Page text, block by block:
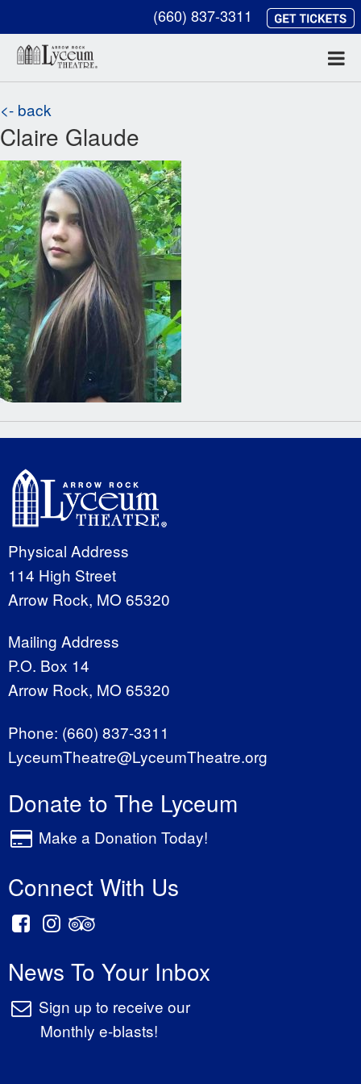
(660) 837-3311
<- back
Claire Glaude
Physical Address
114 High Street
Arrow Rock, MO 65320
Mailing Address
P.O. Box 14
Arrow Rock, MO 65320
Phone: (660) 837-3311
LyceumTheatre@LyceumTheatre.org
Donate to The Lyceum
Make a Donation Today!
Connect With Us
News To Your Inbox
Sign up to receive our
Monthly e-blasts!